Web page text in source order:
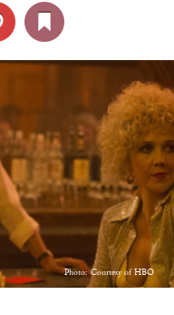
Photo: Courtesy of HBO